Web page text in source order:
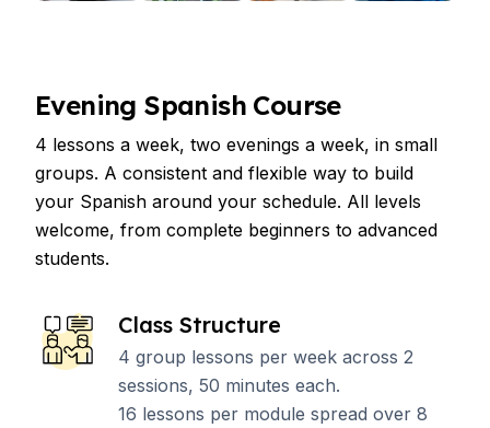
Evening Spanish Course
4 lessons a week, two evenings a week, in small
groups. A consistent and flexible way to build
your Spanish around your schedule. All levels
welcome, from complete beginners to advanced
students.
Class Structure
4 group lessons per week across 2
sessions, 50 minutes each.
16 lessons per module spread over 8